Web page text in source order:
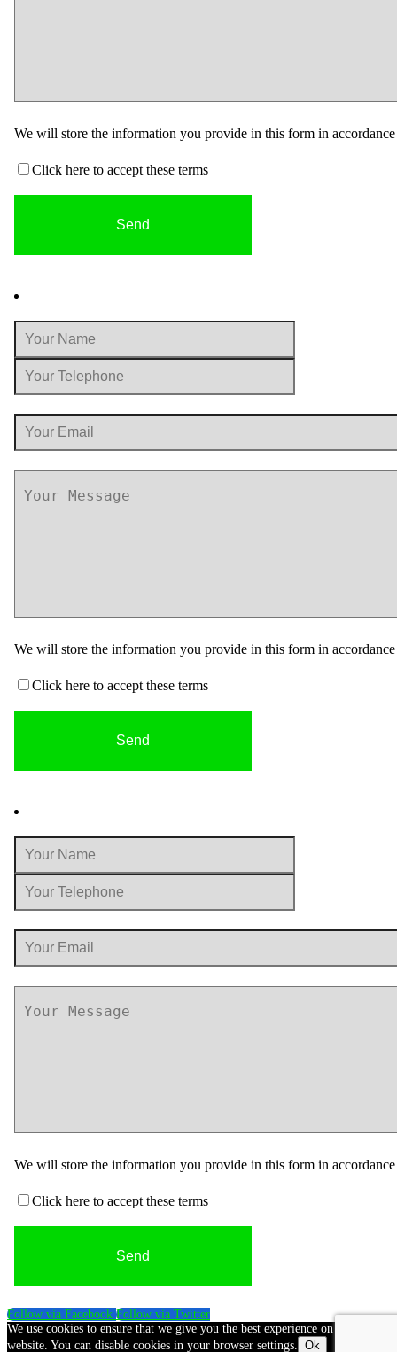
We will store the information you provide in this form in
Click here to accept these terms
We will store the information you provide in this form in
Click here to accept these terms
We will store the information you provide in this form in
Click here to accept these terms
Follow via Facebook Follow via Twitter
We use cookies to ensure that we give you the best experience on our
website. You can disable cookies in your browser settings.
Ok